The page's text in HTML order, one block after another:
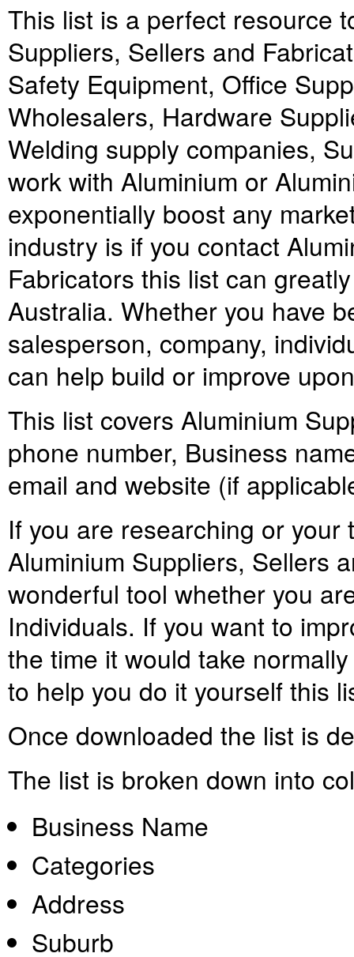
This list is a perfect resource
Suppliers, Sellers and
Safety Equipment, Office
Wholesalers, Hardware
Welding supply companies,
work with Aluminium or
exponentially boost any
industry is if you contact
Fabricators this list can
Australia. Whether you have
salesperson, company,
can help build or improve
This list covers Aluminium
phone number, Business
email and website (if
If you are researching or
Aluminium Suppliers, Sellers
wonderful tool whether you
Individuals. If you want to
the time it would take
to help you do it yourself this
Once downloaded the list is
The list is broken down into
Business Name
Categories
Address
Suburb